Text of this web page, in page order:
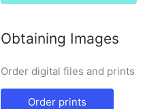
Obtaining Images
Order digital files and prints
Order prints